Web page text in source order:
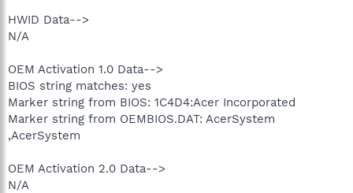
HWID Data-->
N/A
OEM Activation 1.0 Data-->
BIOS string matches: yes
Marker string from BIOS: 1C4D4:Acer Incorporated
Marker string from OEMBIOS.DAT: AcerSystem
,AcerSystem
OEM Activation 2.0 Data-->
N/A